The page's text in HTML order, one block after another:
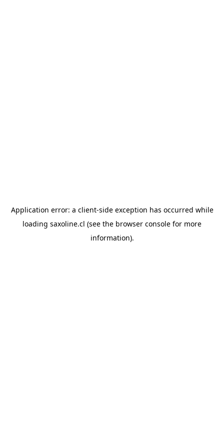
Application error: a client-side exception has occurred while
loading saxoline.cl (see the browser console for more
information).